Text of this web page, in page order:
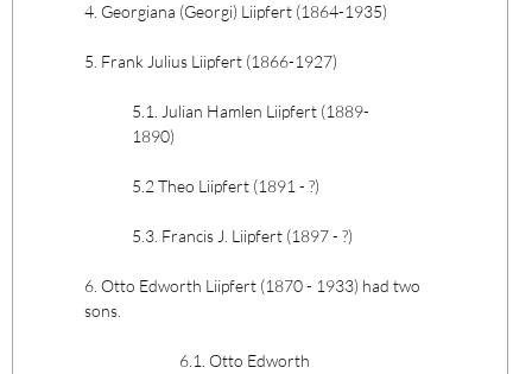
4. Georgiana (Georgi) Liipfert (1864-1935)
5. Frank Julius Liipfert (1866-1927)
5.1. Julian Hamlen Liipfert (1889-
1890)
5.2 Theo Liipfert (1891 - ?)
5.3. Francis J. Liipfert (1897 - ?)
6. Otto Edworth Liipfert (1870 - 1933) had two
sons.
6.1. Otto Edworth